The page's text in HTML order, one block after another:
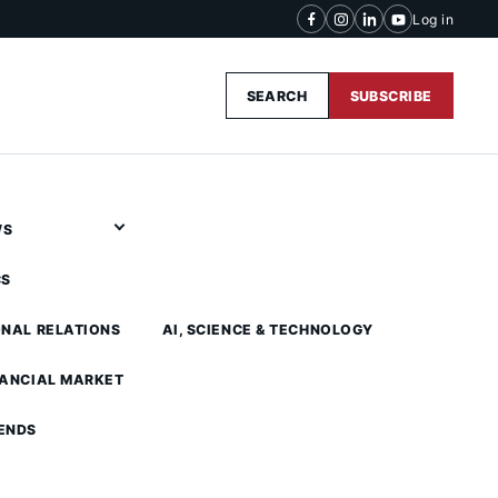
Log in
SEARCH SUBSCRIBE
RELATIONS
MARKET
AI, SCIENCE & TECHNOLOGY